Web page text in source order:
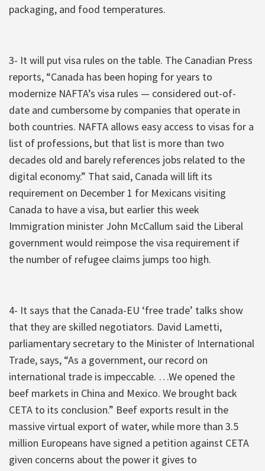
packaging, and food temperatures.
3- It will put visa rules on the table. The Canadian Press
reports, “Canada has been hoping for years to
modernize NAFTA’s visa rules — considered out-of-
date and cumbersome by companies that operate in
both countries. NAFTA allows easy access to visas for a
list of professions, but that list is more than two
decades old and barely references jobs related to the
digital economy.” That said, Canada will lift its
requirement on December 1 for Mexicans visiting
Canada to have a visa, but earlier this week
Immigration minister John McCallum said the Liberal
government would reimpose the visa requirement if
the number of refugee claims jumps too high.
4- It says that the Canada-EU ‘free trade’ talks show
that they are skilled negotiators. David Lametti,
parliamentary secretary to the Minister of International
Trade, says, “As a government, our record on
international trade is impeccable. …We opened the
beef markets in China and Mexico. We brought back
CETA to its conclusion.” Beef exports result in the
massive virtual export of water, while more than 3.5
million Europeans have signed a petition against CETA
given concerns about the power it gives to